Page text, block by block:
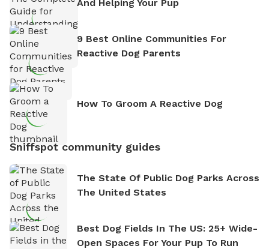
And Helping Your Pup
9 Best Online Communities For
Reactive Dog Parents
How To Groom A Reactive Dog
Sniffspot community guides
The State Of Public Dog Parks Across
The United States
Best Dog Fields In The US: 25+ Wide-
Open Spaces For Your Pup To Run